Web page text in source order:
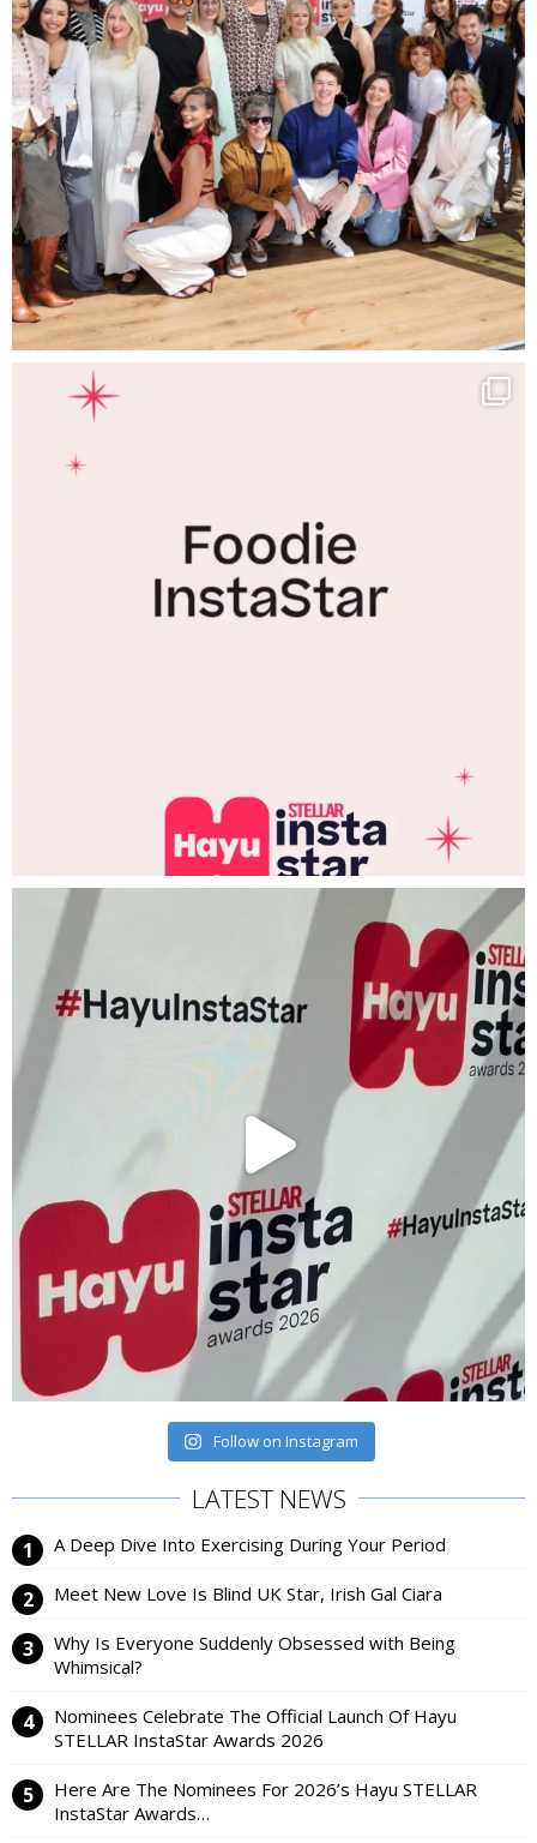
Follow on Instagram
LATEST NEWS
A Deep Dive Into Exercising During Your Period
Meet New Love Is Blind UK Star, Irish Gal Ciara
Why Is Everyone Suddenly Obsessed with Being
Whimsical?
Nominees Celebrate The Official Launch Of Hayu
STELLAR InstaStar Awards 2026
Here Are The Nominees For 2026’s Hayu STELLAR
InstaStar Awards…